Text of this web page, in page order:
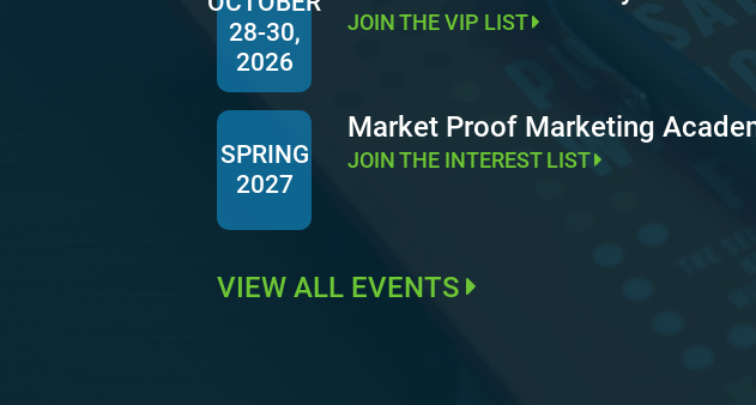
28-30,
2026
JOIN THE VIP LIST
SPRING
2027
Market Proof Marketing
JOIN THE INTEREST LIST
VIEW ALL EVENTS